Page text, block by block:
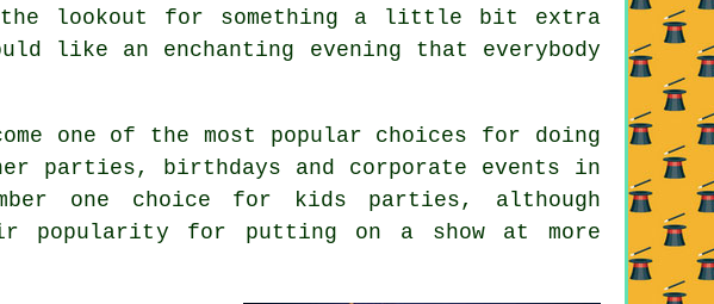
the lookout for something a little bit extra
like an enchanting evening that everybody
one of the most popular choices for doing
parties, birthdays and corporate events in
one choice for kids parties, although
popularity for putting on a show at more